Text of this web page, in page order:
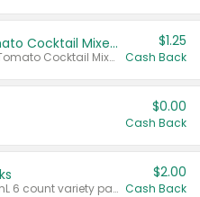
Select Clamato Tomato Cocktail Mixers
Valid on 64 oz Original Tomato Cocktail Mixer or Picante Tomato Cocktail Mixer.
$1.25
Cash Back
$0.00
Cash Back
Valid on 187 mL or 200 mL 6 count variety packs.
$2.00
Cash Back